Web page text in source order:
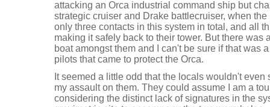
attacking an Orca industrial command ship but
strategic cruiser and Drake battlecruiser, when
only three contacts in this system in total, and all
making it safely back to their tower. But there was
boat amongst them and I can't be sure if that was
pilots that came to protect the Orca.
It seemed a little odd that the locals wouldn't
my assault on them. They could assume I am a
considering the distinct lack of signatures in the